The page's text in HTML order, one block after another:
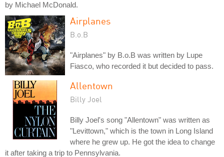
by Michael McDonald.
Airplanes
B.o.B
"Airplanes" by B.o.B was written by Lupe
Fiasco, who recorded it but decided to pass.
Allentown
Billy Joel
Billy Joel's song "Allentown" was written as
"Levittown," which is the town in Long Island
where he grew up. He got the idea to change
it after taking a trip to Pennsylvania.